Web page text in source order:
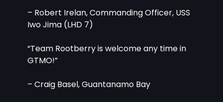
– Robert Irelan, Commanding Officer, USS
Iwo Jima (LHD 7)
“Team Rootberry is welcome any time in
GTMO!”
– Craig Basel, Guantanamo Bay